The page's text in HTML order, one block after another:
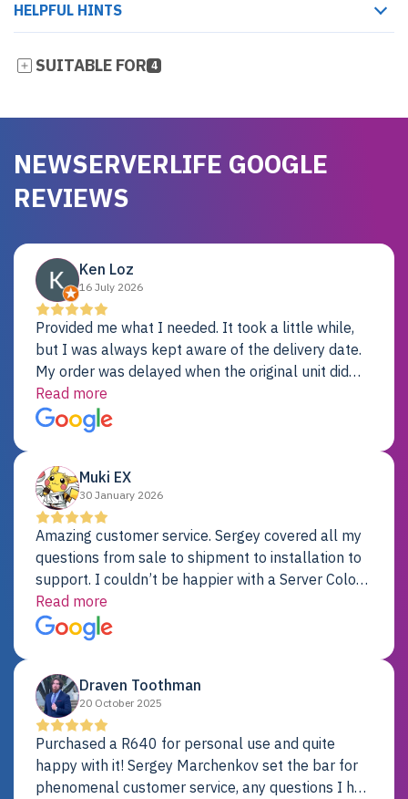
HELPFUL HINTS
SUITABLE FOR 4
NEWSERVERLIFE GOOGLE
REVIEWS
Ken Loz
16 July 2026
Provided me what I needed. It took a little while,
but I was always kept aware of the delivery date.
My order was delayed when the original unit did
not pass testing. It was replaced and is working
just fine. My alternative was paying $25K for a new
Dell server.
Read more
Muki EX
30 January 2026
Amazing customer service. Sergey covered all my
questions from sale to shipment to installation to
support. I couldn’t be happier with a Server Colo
provider.
Read more
Draven Toothman
20 October 2025
Purchased a R640 for personal use and quite
happy with it! Sergey Marchenkov set the bar for
phenomenal customer service, any questions I had